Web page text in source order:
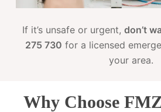
If it’s unsafe or urgent,don’t
275 730 for a licensed
your area.
Why Choose